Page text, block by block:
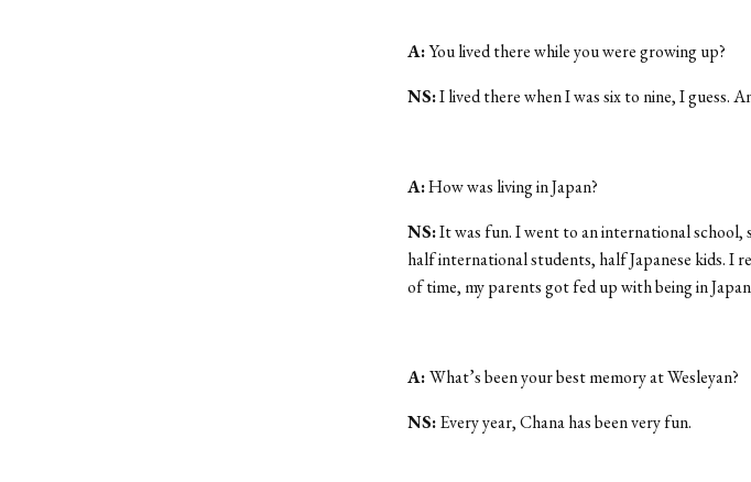
A:You lived there while you were growing up?
NS:I lived there when I was six to nine, I guess.
A:How was living in Japan?
NS:It was fun. I went to an international school,
half international students, half Japanese kids. I
of time, my parents got fed up with being in
A:What’s been your best memory at Wesleyan?
NS:Every year, Chana has been very fun.